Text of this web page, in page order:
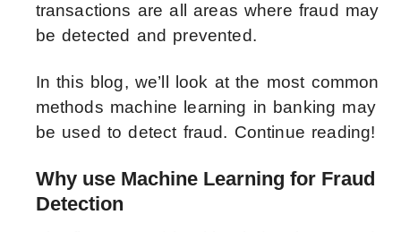
transactions are all areas where fraud may
be detected and prevented.
In this blog, we’ll look at the most common
methods machine learning in banking may
be used to detect fraud. Continue reading!
Why use Machine Learning for Fraud
Detection